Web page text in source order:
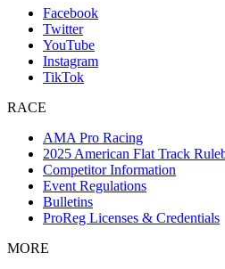
Facebook
Twitter
YouTube
Instagram
TikTok
RACE
AMA Pro Racing
2025 American Flat Track
Competitor Information
Event Regulations
Bulletins
ProReg Licenses & Credentials
MORE